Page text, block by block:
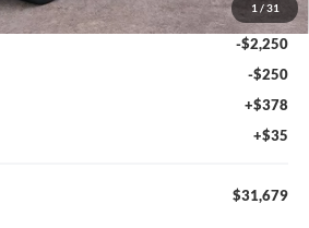
1 / 31
-$2,364
-$2,250
-$250
+$378
+$35
$31,679